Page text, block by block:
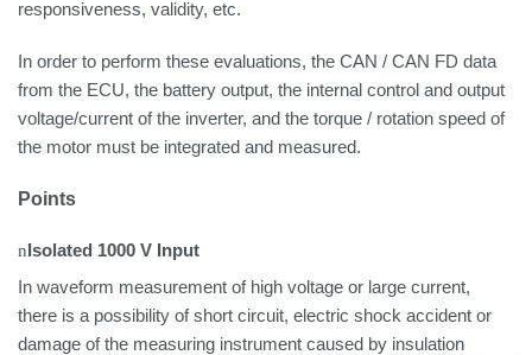
responsiveness, validity, etc.
In order to perform these evaluations, the CAN / CAN FD data
from the ECU, the battery output, the internal control and output
voltage/current of the inverter, and the torque / rotation speed of
the motor must be integrated and measured.
Points
n Isolated 1000 V Input
In waveform measurement of high voltage or large current,
there is a possibility of short circuit, electric shock accident or
damage of the measuring instrument caused by insulation